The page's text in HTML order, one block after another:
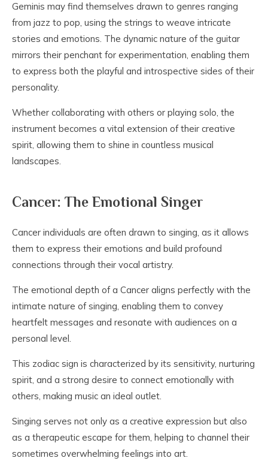
Geminis may find themselves drawn to genres ranging
from jazz to pop, using the strings to weave intricate
stories and emotions. The dynamic nature of the guitar
mirrors their penchant for experimentation, enabling them
to express both the playful and introspective sides of their
personality.
Whether collaborating with others or playing solo, the
instrument becomes a vital extension of their creative
spirit, allowing them to shine in countless musical
landscapes.
Cancer: The Emotional Singer
Cancer individuals are often drawn to singing, as it allows
them to express their emotions and build profound
connections through their vocal artistry.
The emotional depth of a Cancer aligns perfectly with the
intimate nature of singing, enabling them to convey
heartfelt messages and resonate with audiences on a
personal level.
This zodiac sign is characterized by its sensitivity, nurturing
spirit, and a strong desire to connect emotionally with
others, making music an ideal outlet.
Singing serves not only as a creative expression but also
as a therapeutic escape for them, helping to channel their
sometimes overwhelming feelings into art.